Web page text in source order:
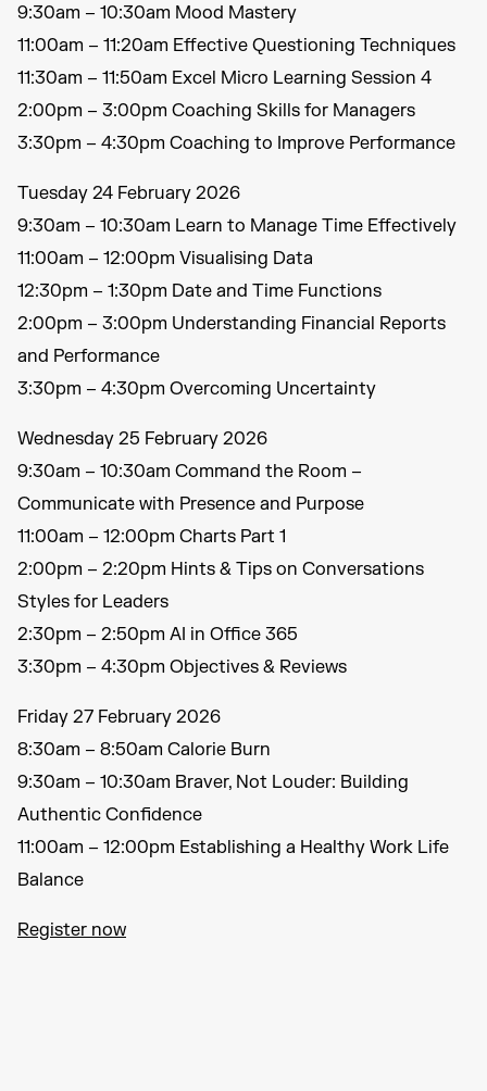
9:30am – 10:30am Mood Mastery
11:00am – 11:20am Effective Questioning Techniques
11:30am – 11:50am Excel Micro Learning Session 4
2:00pm – 3:00pm Coaching Skills for Managers
3:30pm – 4:30pm Coaching to Improve Performance
Tuesday 24 February 2026
9:30am – 10:30am Learn to Manage Time Effectively
11:00am – 12:00pm Visualising Data
12:30pm – 1:30pm Date and Time Functions
2:00pm – 3:00pm Understanding Financial Reports
and Performance
3:30pm – 4:30pm Overcoming Uncertainty
Wednesday 25 February 2026
9:30am – 10:30am Command the Room –
Communicate with Presence and Purpose
11:00am – 12:00pm Charts Part 1
2:00pm – 2:20pm Hints & Tips on Conversations
Styles for Leaders
2:30pm – 2:50pm AI in Office 365
3:30pm – 4:30pm Objectives & Reviews
Friday 27 February 2026
8:30am – 8:50am Calorie Burn
9:30am – 10:30am Braver, Not Louder: Building
Authentic Confidence
11:00am – 12:00pm Establishing a Healthy Work Life
Balance
Register now